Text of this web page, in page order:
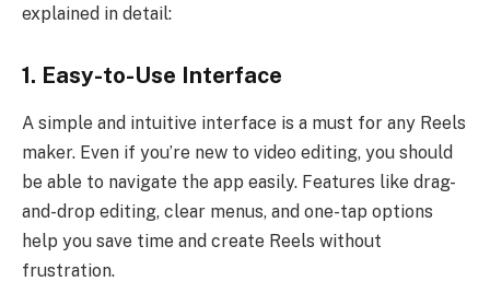
explained in detail:
1. Easy-to-Use Interface
A simple and intuitive interface is a must for any Reels
maker. Even if you’re new to video editing, you should
be able to navigate the app easily. Features like drag-
and-drop editing, clear menus, and one-tap options
help you save time and create Reels without
frustration.